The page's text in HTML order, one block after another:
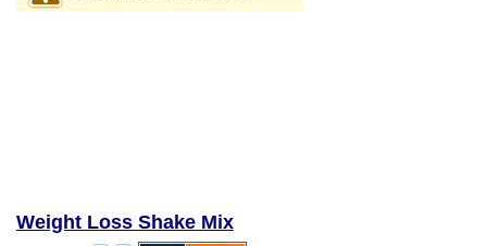
Weight Loss Shake Mix